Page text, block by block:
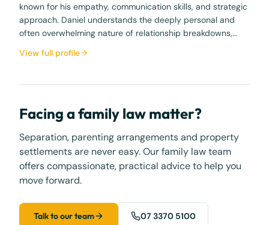
known for his empathy, communication skills, and strategic
approach. Daniel understands the deeply personal and
often overwhelming nature of relationship breakdowns,…
View full profile
Facing a family law matter?
Separation, parenting arrangements and property
settlements are never easy. Our family law team
offers compassionate, practical advice to help you
move forward.
Talk to our team 07 3370 5100